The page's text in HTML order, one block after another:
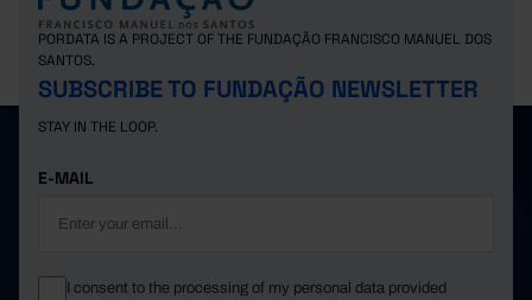
PORDATA IS A PROJECT OF THE FUNDAÇÃO FRANCISCO MANUEL DOS
SANTOS.
SUBSCRIBE TO FUNDAÇÃO NEWSLETTER
STAY IN THE LOOP.
E-MAIL
I consent to the processing of my personal data provided